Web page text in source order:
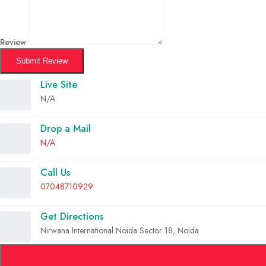
Review
Submit Review
Live Site
N/A
Drop a Mail
N/A
Call Us
07048710929
Get Directions
Nirwana International Noida Sector 18, Noida